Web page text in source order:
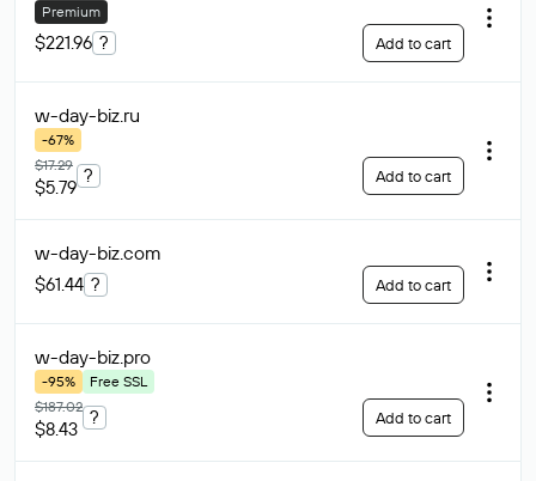
Premium
$221.96 ? Add to cart
w-day-biz.ru
-67%
$17.29
$5.79
? Add to cart
w-day-biz.com
$61.44 ? Add to cart
w-day-biz.pro
-95%
Free SSL
$187.02
$8.43
? Add to cart